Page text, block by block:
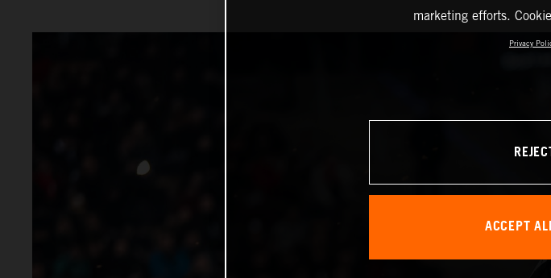
marketing efforts.
Privacy
ACCEPT